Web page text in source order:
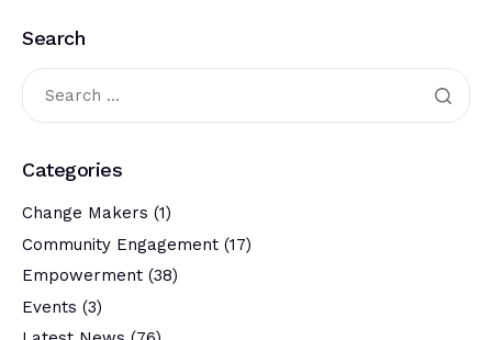
Search
Categories
Change Makers (1)
Community Engagement (17)
Empowerment (38)
Events (3)